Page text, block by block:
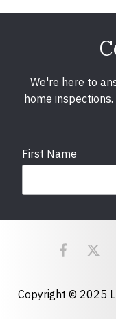
We're here to
home
First Name
Last Name
Copyright © 2025